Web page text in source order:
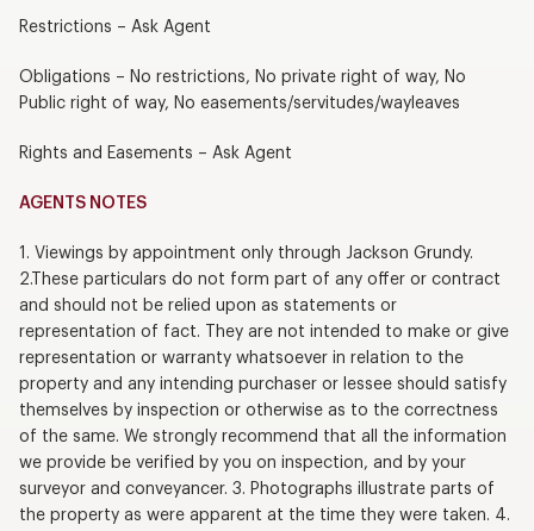
Restrictions – Ask Agent
Obligations – No restrictions, No private right of way, No
Public right of way, No easements/servitudes/wayleaves
Rights and Easements – Ask Agent
AGENTS NOTES
1. Viewings by appointment only through Jackson Grundy.
2.These particulars do not form part of any offer or contract
and should not be relied upon as statements or
representation of fact. They are not intended to make or give
representation or warranty whatsoever in relation to the
property and any intending purchaser or lessee should satisfy
themselves by inspection or otherwise as to the correctness
of the same. We strongly recommend that all the information
we provide be verified by you on inspection, and by your
surveyor and conveyancer. 3. Photographs illustrate parts of
the property as were apparent at the time they were taken. 4.